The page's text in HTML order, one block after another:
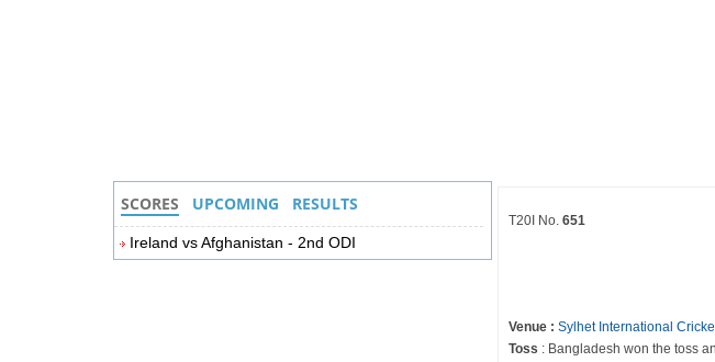
T20I No.651
Venue : Sylhet International
Toss : Bangladesh won the toss
SCORES UPCOMING RESULTS
Ireland vs Afghanistan - 2nd ODI